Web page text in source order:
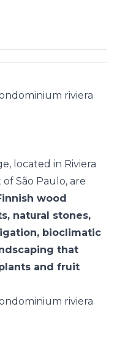
located in Riviera
São Paulo, are
wood
natural stones,
bioclimatic
that
and fruit